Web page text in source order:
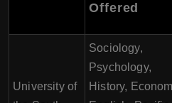
Offered
University of
Sociology,
Psychology,
History,